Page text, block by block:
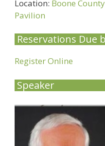
Location: Boone
Pavilion
Reservations Due
Register Online
Speaker